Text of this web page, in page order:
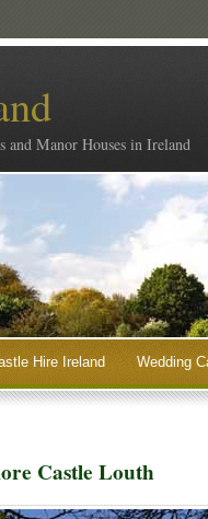
and Manor Houses in Ireland
Hire Ireland Wedding
Castle Louth